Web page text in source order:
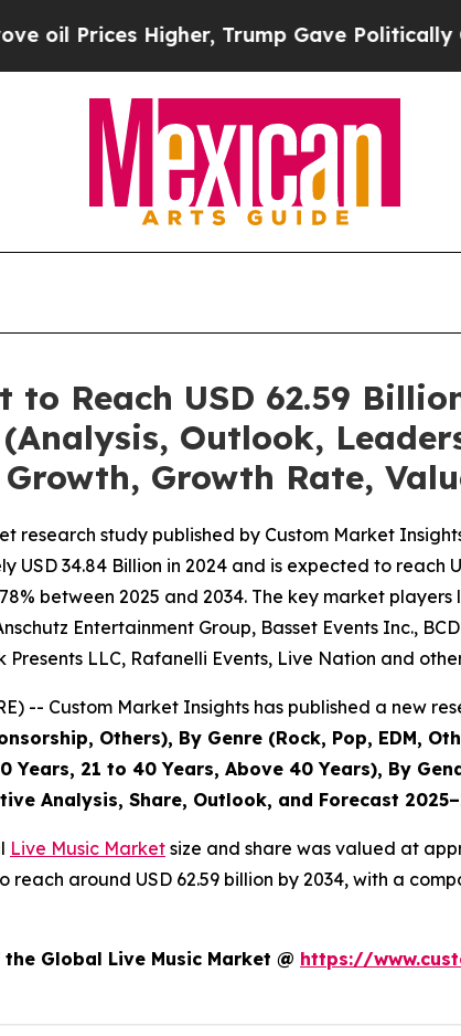
Higher, Trump Gave Politically
Reach USD 62.59
Outlook,
Growth Rate,
research study published by Custom Market
34.84 Billion in 2024 and is expected to reach
between 2025 and 2034. The key market
Entertainment Group, Basset Events Inc.,
LLC, Rafanelli Events, Live Nation and
-- Custom Market Insights has published a new
Others), By Genre (Rock, Pop, EDM,
Years, 21 to 40 Years, Above 40 Years), By
Analysis, Share, Outlook, and Forecast
Live Music Market size and share was valued at
reach around USD 62.59 billion by 2034, with a
Global Live Music Market @ https://